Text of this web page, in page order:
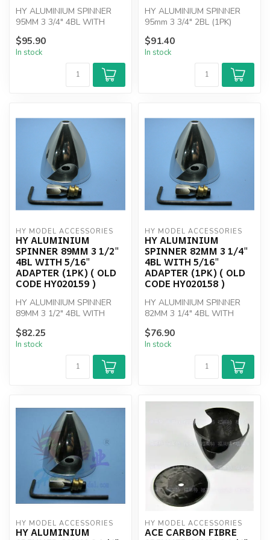
HY ALUMINIUM SPINNER
95MM 3 3/4" 4BL WITH
$95.90
In stock
HY ALUMINIUM SPINNER
95mm 3 3/4" 2BL (1PK)
$91.40
In stock
HY MODEL ACCESSORIES
HY ALUMINIUM
SPINNER 89MM 3 1/2"
4BL WITH 5/16"
ADAPTER (1PK) ( OLD
CODE HY020159 )
HY ALUMINIUM SPINNER
89MM 3 1/2" 4BL WITH
$82.25
In stock
HY MODEL ACCESSORIES
HY ALUMINIUM
SPINNER 82MM 3 1/4"
4BL WITH 5/16"
ADAPTER (1PK) ( OLD
CODE HY020158 )
HY ALUMINIUM SPINNER
82MM 3 1/4" 4BL WITH
$76.90
In stock
HY MODEL ACCESSORIES
HY ALUMINIUM
HY MODEL ACCESSORIES
ACE CARBON FIBRE